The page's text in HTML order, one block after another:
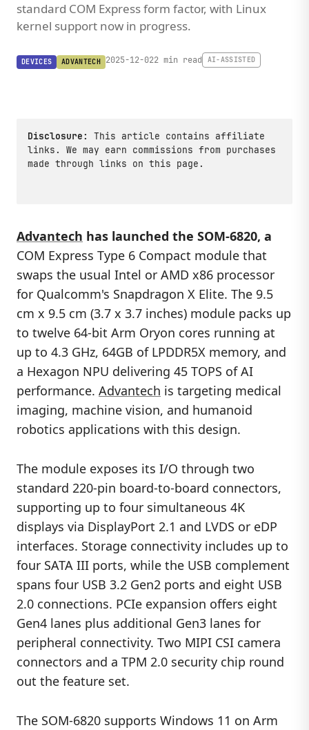
standard COM Express form factor, with Linux
kernel support now in progress.
DEVICES ADVANTECH 2025-12-022 min read AI-ASSISTED
Disclosure:
This article contains affiliate
links. We may earn commissions from purchases
made through links on this page.
Advantech has launched the SOM-6820, a
COM Express Type 6 Compact module that
swaps the usual Intel or AMD x86 processor
for Qualcomm's Snapdragon X Elite. The 9.5
cm x 9.5 cm (3.7 x 3.7 inches) module packs up
to twelve 64-bit Arm Oryon cores running at
up to 4.3 GHz, 64GB of LPDDR5X memory, and
a Hexagon NPU delivering 45 TOPS of AI
performance. Advantech is targeting medical
imaging, machine vision, and humanoid
robotics applications with this design.
The module exposes its I/O through two
standard 220-pin board-to-board connectors,
supporting up to four simultaneous 4K
displays via DisplayPort 2.1 and LVDS or eDP
interfaces. Storage connectivity includes up to
four SATA III ports, while the USB complement
spans four USB 3.2 Gen2 ports and eight USB
2.0 connections. PCIe expansion offers eight
Gen4 lanes plus additional Gen3 lanes for
peripheral connectivity. Two MIPI CSI camera
connectors and a TPM 2.0 security chip round
out the feature set.
The SOM-6820 supports Windows 11 on Arm